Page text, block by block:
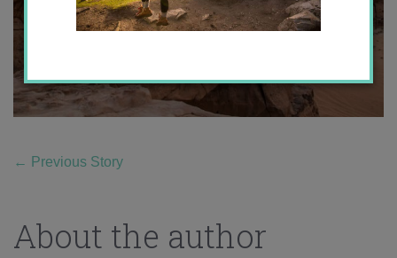
← Previous Story
About the author